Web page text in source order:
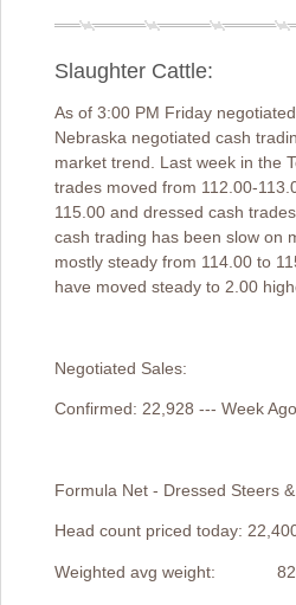
Slaughter Cattle:
As of 3:00 PM Friday
Nebraska negotiated cash
market trend. Last week in the
trades moved from 112.00-
115.00 and dressed cash
cash trading has been slow on
mostly steady from 114.00 to
have moved steady to 2.00
Negotiated Sales:
Confirmed: 22,928 --- Week
Formula Net - Dressed Steers
Head count priced today:
Weighted avg weight: